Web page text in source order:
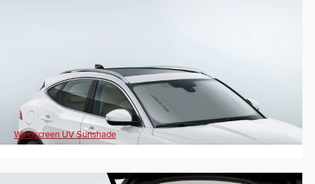
Windscreen UV Sunshade